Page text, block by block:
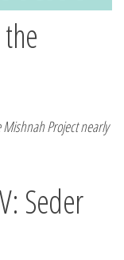
Project nearly
Seder